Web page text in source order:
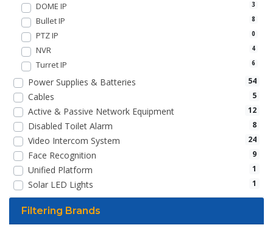
3
DOME IP
8
Bullet IP
0
PTZ IP
4
NVR
6
Turret IP
54
Power Supplies & Batteries
5
Cables
12
Active & Passive Network Equipment
8
Disabled Toilet Alarm
24
Video Intercom System
9
Face Recognition
1
Unified Platform
1
Solar LED Lights
Filtering Brands